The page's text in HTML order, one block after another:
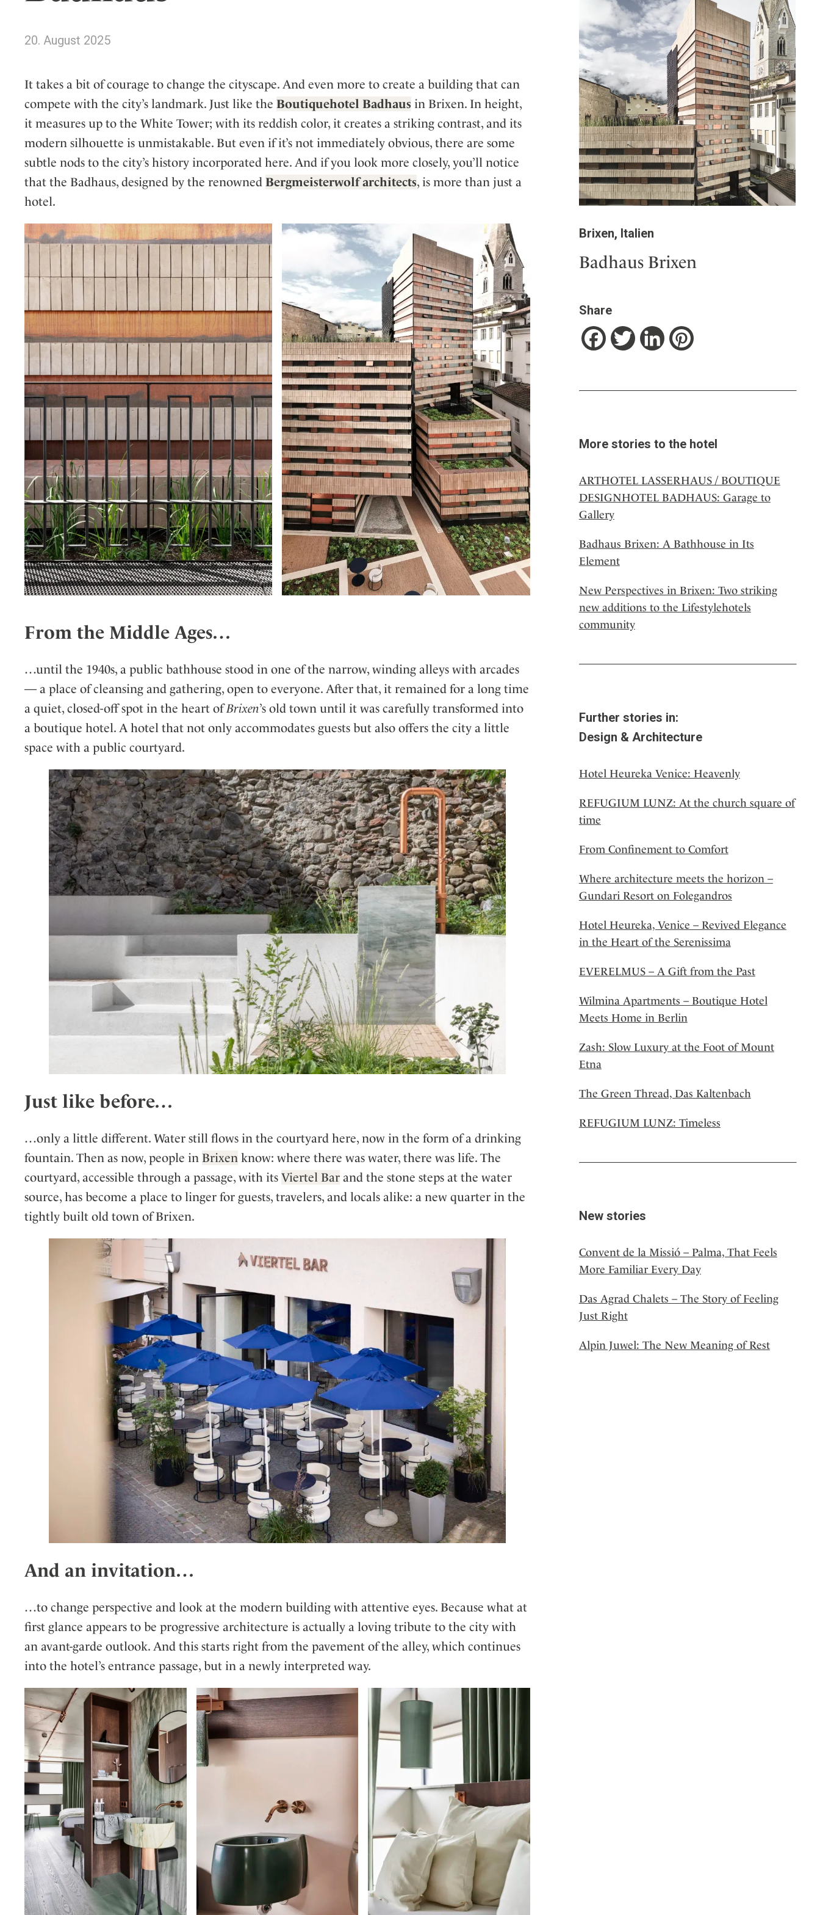
Netherlands
Portugal
Spain
Sweden
Switzerland
USA
20. August 2025
It takes a bit of courage to change the cityscape. And even more to create a building that can
compete with the city’s landmark. Just like the Boutiquehotel Badhaus in Brixen. In height,
it measures up to the White Tower; with its reddish color, it creates a striking contrast, and its
modern silhouette is unmistakable. But even if it’s not immediately obvious, there are some
subtle nods to the city’s history incorporated here. And if you look more closely, you’ll notice
that the Badhaus, designed by the renowned Bergmeisterwolf architects, is more than just a
hotel.
From the Middle Ages…
…until the 1940s, a public bathhouse stood in one of the narrow, winding alleys with arcades
— a place of cleansing and gathering, open to everyone. After that, it remained for a long time
a quiet, closed-off spot in the heart ofBrixen’s old town until it was carefully transformed into
a boutique hotel. A hotel that not only accommodates guests but also offers the city a little
space with a public courtyard.
Just like before…
…only a little different. Water still flows in the courtyard here, now in the form of a drinking
fountain. Then as now, people in Brixen know: where there was water, there was life. The
courtyard, accessible through a passage, with its Viertel Bar and the stone steps at the water
source, has become a place to linger for guests, travelers, and locals alike: a new quarter in the
tightly built old town of Brixen.
And an invitation…
…to change perspective and look at the modern building with attentive eyes. Because what at
first glance appears to be progressive architecture is actually a loving tribute to the city with
an avant-garde outlook. And this starts right from the pavement of the alley, which continues
into the hotel’s entrance passage, but in a newly interpreted way.
Brixen, Italien
Badhaus Brixen
Share
FacebookTwitterLinkedInPinterest
More stories to the hotel
ARTHOTEL LASSERHAUS / BOUTIQUE
DESIGNHOTEL BADHAUS: Garage to
Gallery
Badhaus Brixen: A Bathhouse in Its
Element
New Perspectives in Brixen: Two striking
new additions to the Lifestylehotels
community
Further stories in:
Design & Architecture
Hotel Heureka Venice: Heavenly
REFUGIUM LUNZ: At the church square of
time
From Confinement to Comfort
Where architecture meets the horizon –
Gundari Resort on Folegandros
Hotel Heureka, Venice – Revived Elegance
in the Heart of the Serenissima
EVERELMUS – A Gift from the Past
Wilmina Apartments – Boutique Hotel
Meets Home in Berlin
Zash: Slow Luxury at the Foot of Mount
Etna
The Green Thread, Das Kaltenbach
REFUGIUM LUNZ: Timeless
New stories
Convent de la Missió – Palma, That Feels
More Familiar Every Day
Das Agrad Chalets – The Story of Feeling
Just Right
Alpin Juwel: The New Meaning of Rest